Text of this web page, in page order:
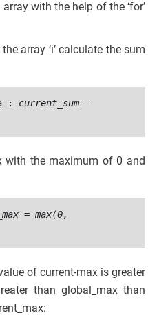
with the help of the ‘for’
array ‘i’ calculate the sum
:
current_sum =
with the maximum of 0 and
= max(0,
of current-max is greater
than global_max than